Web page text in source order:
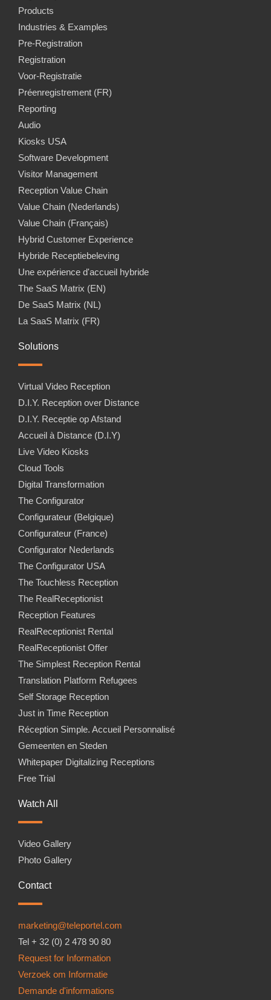
Products
Industries & Examples
Pre-Registration
Registration
Voor-Registratie
Préenregistrement (FR)
Reporting
Audio
Kiosks USA
Software Development
Visitor Management
Reception Value Chain
Value Chain (Nederlands)
Value Chain (Français)
Hybrid Customer Experience
Hybride Receptiebeleving
Une expérience d'accueil hybride
The SaaS Matrix (EN)
De SaaS Matrix (NL)
La SaaS Matrix (FR)
Solutions
Virtual Video Reception
D.I.Y. Reception over Distance
D.I.Y. Receptie op Afstand
Accueil à Distance (D.I.Y)
Live Video Kiosks
Cloud Tools
Digital Transformation
The Configurator
Configurateur (Belgique)
Configurateur (France)
Configurator Nederlands
The Configurator USA
The Touchless Reception
The RealReceptionist
Reception Features
RealReceptionist Rental
RealReceptionist Offer
The Simplest Reception Rental
Translation Platform Refugees
Self Storage Reception
Just in Time Reception
Réception Simple. Accueil Personnalisé
Gemeenten en Steden
Whitepaper Digitalizing Receptions
Free Trial
Watch All
Video Gallery
Photo Gallery
Contact
marketing@teleportel.com
Tel + 32 (0) 2 478 90 80
Request for Information
Verzoek om Informatie
Demande d'informations